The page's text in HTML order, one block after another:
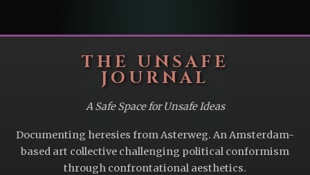
THE UNSAFE
JOURNAL
A Safe Space for Unsafe Ideas
Documenting heresies from Asterweg. An Amsterdam-
based art collective challenging political conformism
through confrontational aesthetics.